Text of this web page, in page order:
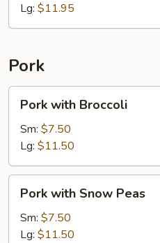
Lg: $11.95
Pork
with
Broccoli
Pork with Broccoli
Sm: $7.50
Lg: $11.50
with
Snow
Peas
Pork with Snow Peas
Sm: $7.50
Lg: $11.50